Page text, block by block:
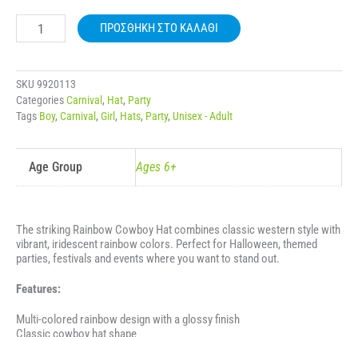
COWBOY
WESTERN
HAT
80695
ποσότητα
ΠΡΟΣΘΉΚΗ ΣΤΟ ΚΑΛΆΘΙ
SKU 9920113
CategoriesCarnival , Hat, Party
Tags Boy, Carnival , Girl , Hats, Party, Unisex - Adult
Age Group Ages 6+
The striking Rainbow Cowboy Hat combines classic western style with
vibrant, iridescent rainbow colors. Perfect for Halloween, themed
parties, festivals and events where you want to stand out.
Features:
Multi-colored rainbow design with a glossy finish
Classic cowboy hat shape